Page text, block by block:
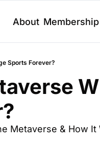
About Membership
Sports Forever?
Metaverse & How It